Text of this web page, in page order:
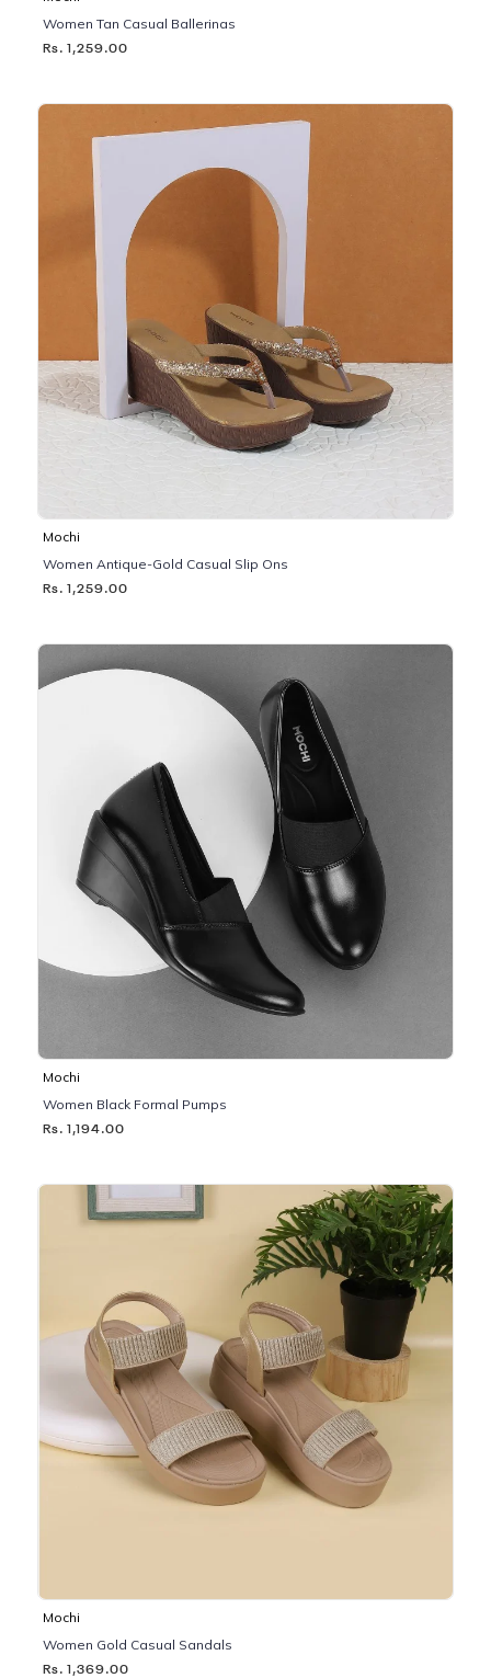
Women Tan Casual Ballerinas
Rs. 1,259.00
Mochi
Women Antique-Gold Casual Slip Ons
Rs. 1,259.00
Mochi
Women Black Formal Pumps
Rs. 1,194.00
Mochi
Women Gold Casual Sandals
Rs. 1,369.00